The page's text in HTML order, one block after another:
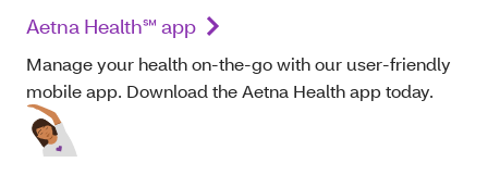
Aetna Health℠ app
Manage your health on-the-go with our user-friendly
mobile app. Download the Aetna Health app today.